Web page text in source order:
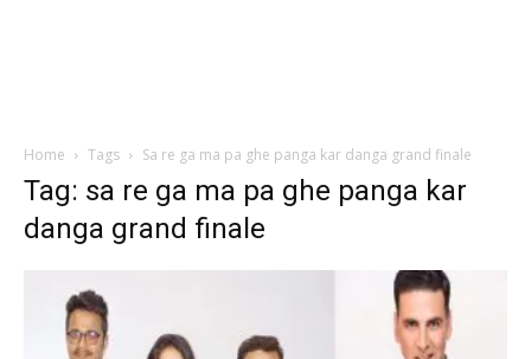
Home Tags Sa re ga ma pa ghe panga kar danga grand finale
Tag: sa re ga ma pa ghe panga kar
danga grand finale